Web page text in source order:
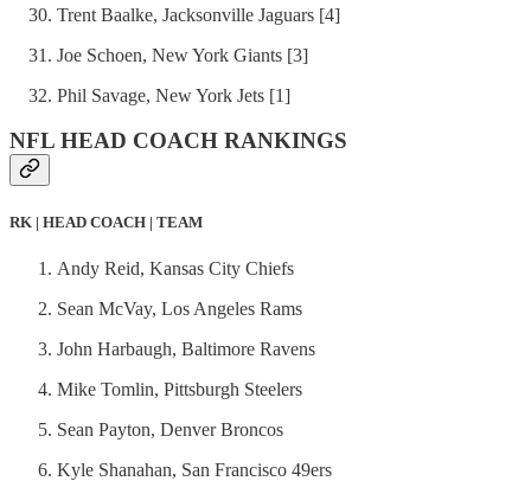
Trent Baalke, Jacksonville Jaguars [4]
Joe Schoen, New York Giants [3]
Phil Savage, New York Jets [1]
NFL HEAD COACH RANKINGS
RK | HEAD COACH | TEAM
Andy Reid, Kansas City Chiefs
Sean McVay, Los Angeles Rams
John Harbaugh, Baltimore Ravens
Mike Tomlin, Pittsburgh Steelers
Sean Payton, Denver Broncos
Kyle Shanahan, San Francisco 49ers